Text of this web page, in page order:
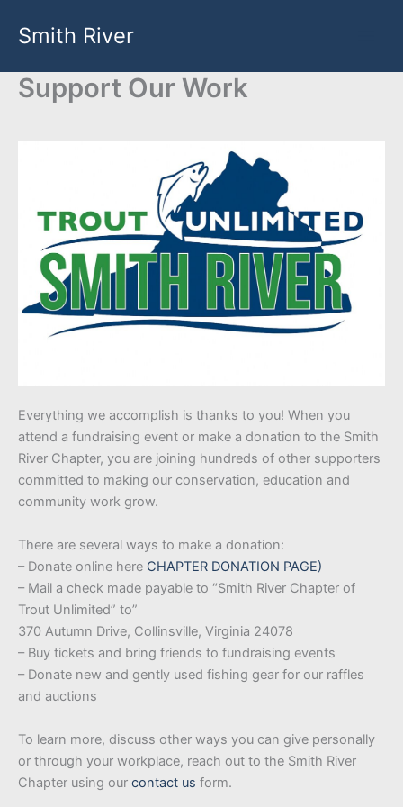
Smith River
Support Our Work
Everything we accomplish is thanks to you! When you
attend a fundraising event or make a donation to the Smith
River Chapter, you are joining hundreds of other supporters
committed to making our conservation, education and
community work grow.
There are several ways to make a donation:
– Donate online here CHAPTER DONATION PAGE)
– Mail a check made payable to “Smith River Chapter of
Trout Unlimited” to”
370 Autumn Drive, Collinsville, Virginia 24078
– Buy tickets and bring friends to fundraising events
– Donate new and gently used fishing gear for our raffles
and auctions
To learn more, discuss other ways you can give personally
or through your workplace, reach out to the Smith River
Chapter using our contact us form.